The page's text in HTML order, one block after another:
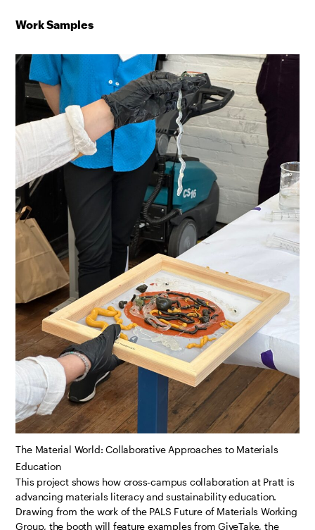
Work Samples
The Material World: Collaborative Approaches to Materials
Education
This project shows how cross-campus collaboration at Pratt is
advancing materials literacy and sustainability education.
Drawing from the work of the PALS Future of Materials Working
Group, the booth will feature examples from GiveTake, the